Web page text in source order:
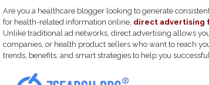
Are you a healthcare blogger looking to generate
for health-related information online, direct advertising
Unlike traditional ad networks, direct advertising allows
companies, or health product sellers who want to reach
trends, benefits, and smart strategies to help you